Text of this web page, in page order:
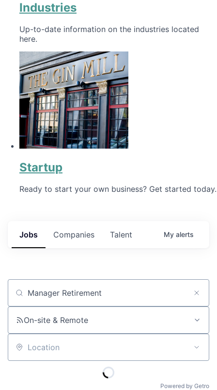
Industries
Up-to-date information on the industries located
here.
Startup
Ready to start your own business? Get started today.
Jobs Companies Talent My alerts
Job title, company or keyword
On-site & Remote
Location
Powered by Getro